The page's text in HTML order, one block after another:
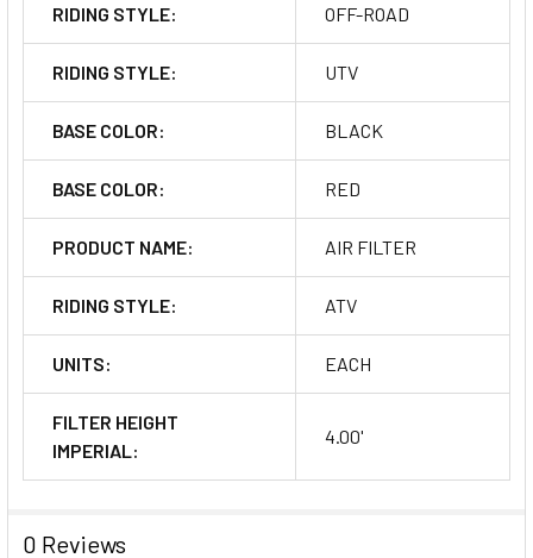
RIDING STYLE: OFF-ROAD
RIDING STYLE: UTV
BASE COLOR: BLACK
BASE COLOR: RED
PRODUCT NAME: AIR FILTER
RIDING STYLE: ATV
UNITS: EACH
FILTER HEIGHT
IMPERIAL:
4.00'
0 Reviews